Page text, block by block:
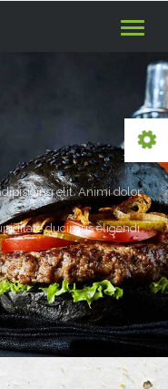
Toggle
elit. Animi dolor
ducimus eligendi